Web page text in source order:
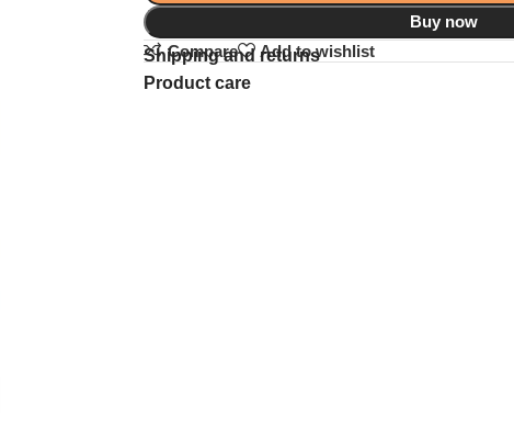
Buy now
Compare
Add to wishlist
Shipping and returns
Product care